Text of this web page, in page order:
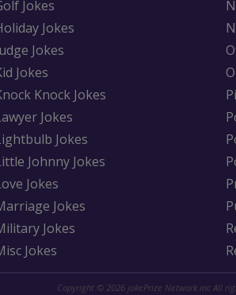
Jokes
Jokes
Jokes
Jokes
Knock Jokes
Jokes
Jokes
Johnny Jokes
Jokes
Jokes
Jokes
Jokes
Copyright © 2026 jokePrize Network inc All